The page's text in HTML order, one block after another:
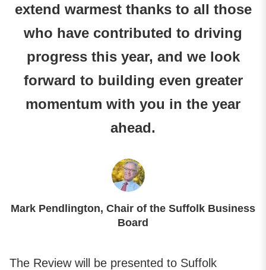
extend warmest thanks to all those
who have contributed to driving
progress this year, and we look
forward to building even greater
momentum with you in the year
ahead.
Mark Pendlington, Chair of the Suffolk Business
Board
The Review will be presented to Suffolk